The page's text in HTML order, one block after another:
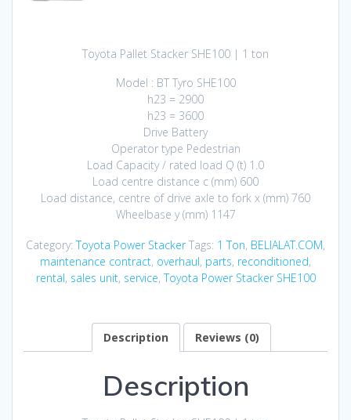
Toyota Pallet Stacker SHE100 | 1 ton
Model : BT Tyro SHE100
h23 = 2900
h23 = 3600
Drive Battery
Operator type Pedestrian
Load Capacity / rated load Q (t) 1.0
Load centre distance c (mm) 600
Load distance, centre of drive axle to fork x (mm) 760
Wheelbase y (mm) 1147
Category:Toyota Power Stacker Tags: 1 Ton, BELIALAT.COM,
maintenance contract, overhaul, parts, reconditioned,
rental, sales unit, service,Toyota Power Stacker SHE100
Description Reviews (0)
Description